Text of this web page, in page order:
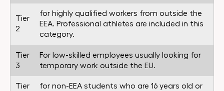
Tier
2
for highly qualified workers from outside the
EEA. Professional athletes are included in this
category.
Tier
3
For low-skilled employees usually looking for
temporary work outside the EU.
Tier
for non-EEA students who are 16 years old or